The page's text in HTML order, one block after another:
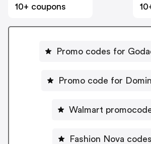
10+ coupons
Promo codes for
Promo code for
Walmart
Fashion Nova codes